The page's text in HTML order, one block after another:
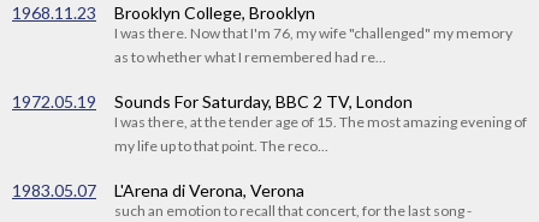
1968.11.23 Brooklyn College, Brooklyn
I was there. Now that I'm 76, my wife "challenged" my memory
as to whether what I remembered had re...
1972.05.19 Sounds For Saturday, BBC 2 TV, London
I was there, at the tender age of 15. The most amazing evening of
my life up to that point. The reco...
1983.05.07 L'Arena di Verona, Verona
such an emotion to recall that concert, for the last song -